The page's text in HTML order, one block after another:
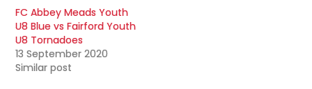
FC Abbey Meads Youth
U8 Blue vs Fairford Youth
U8 Tornadoes
13 September 2020
Similar post